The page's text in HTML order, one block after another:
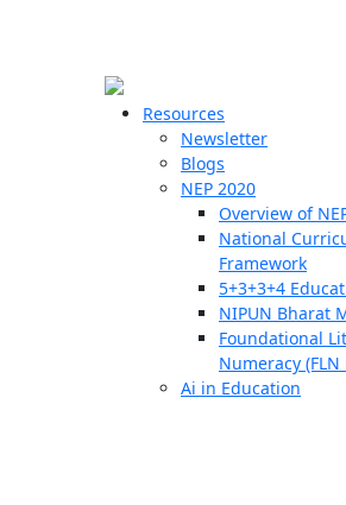
Resources
Newsletter
Blogs
NEP 2020
Overview of
National
Framework
5+3+3+4
NIPUN Bharat
Foundational
Numeracy (FLN
Ai in Education